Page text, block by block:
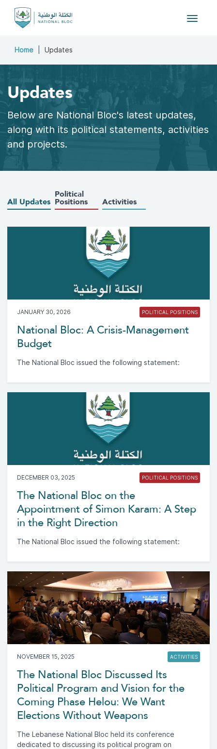
Toggle
Home Updates
Updates
Below are National Bloc's latest updates,
along with its political statements, activities
and projects.
All Updates
Political
Positions
Activities
JANUARY 30, 2026 POLITICAL POSITIONS
National Bloc: A Crisis-Management
Budget
The National Bloc issued the following statement:
DECEMBER 03, 2025 POLITICAL POSITIONS
The National Bloc on the
Appointment of Simon Karam: A Step
in the Right Direction
The National Bloc issued the following statement:
NOVEMBER 15, 2025 ACTIVITIES
The National Bloc Discussed Its
Political Program and Vision for the
Coming Phase Helou: We Want
Elections Without Weapons
The Lebanese National Bloc held its conference
dedicated to discussing its political program on